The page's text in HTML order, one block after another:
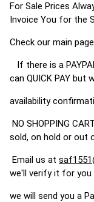
For Sale Prices
Invoice You for the
Check our main
If there is a
can QUICK PAY but
availability
NO SHOPPING
sold, on hold or out
Email us at
we'll verify it for you
we will send you a